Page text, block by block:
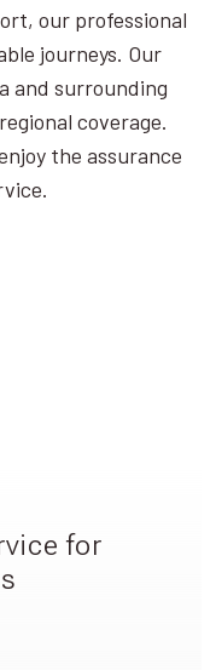
our professional
journeys. Our
and surrounding
coverage.
the assurance
for